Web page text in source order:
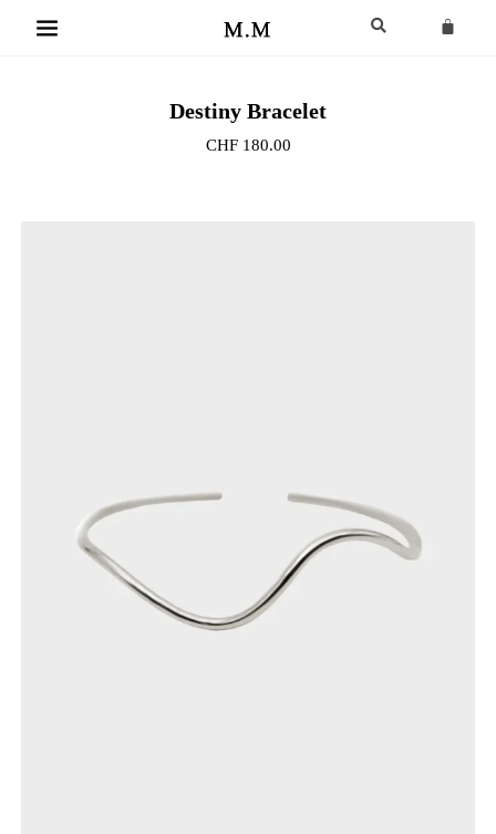
Destiny Bracelet
CHF180.00